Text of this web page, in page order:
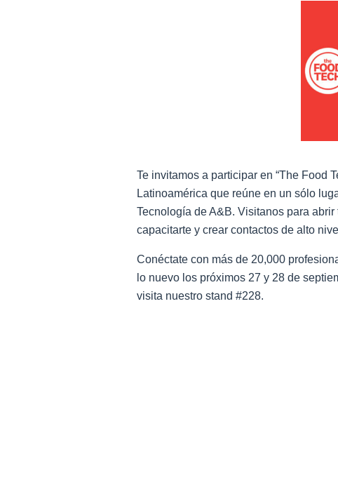
Te invitamos a participar en “The Food
Latinoamérica que reúne en un sólo
Tecnología de A&B. Visitanos para
capacitarte y crear contactos de alto
Conéctate con más de 20,000
lo nuevo los próximos 27 y 28 de
visita nuestro stand #228.